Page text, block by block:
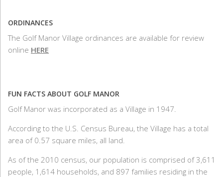
ORDINANCES
The Golf Manor Village ordinances are available for review
online HERE
FUN FACTS ABOUT GOLF MANOR
Golf Manor was incorporated as a Village in 1947.
According to the U.S. Census Bureau, the Village has a total
area of 0.57 square miles, all land.
As of the 2010 census, our population is comprised of 3,611
people, 1,614 households, and 897 families residing in the